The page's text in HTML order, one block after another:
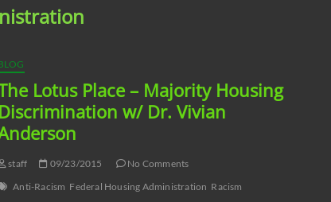
Lotus Place – Majority Housing
Discrimination w/ Dr. Vivian
staff 09/23/2015
No Comments
Anti-Racism Federal Housing Administration Racism